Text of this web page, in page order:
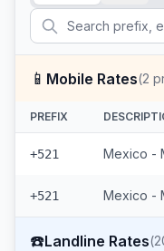
📱 Mobile Rates(2
PREFIX
+521 Mexico -
+521 Mexico -
☎️Landline Rates(